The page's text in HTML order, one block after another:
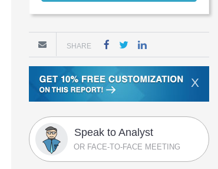
SHARE
X
Speak to Analyst
OR FACE-TO-FACE MEETING